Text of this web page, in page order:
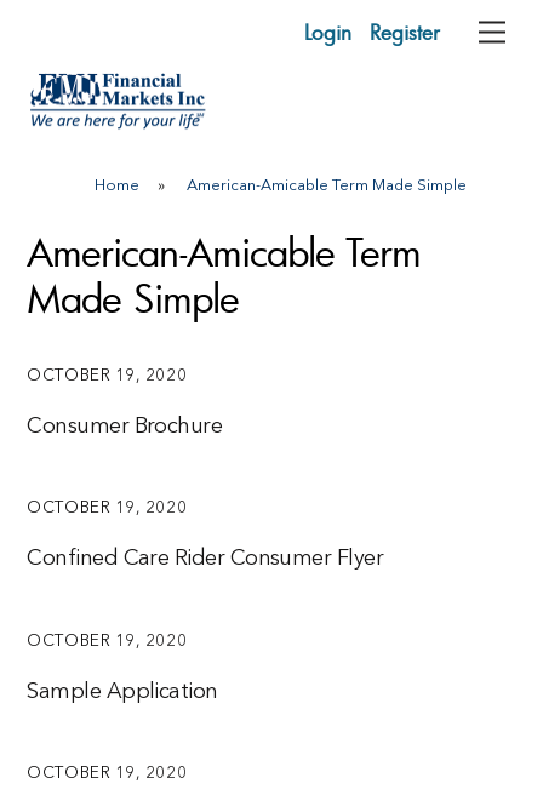
content
Login Register
Home » American-Amicable Term Made Simple
American-Amicable Term
Made Simple
OCTOBER 19, 2020
Consumer Brochure
OCTOBER 19, 2020
Confined Care Rider Consumer Flyer
OCTOBER 19, 2020
Sample Application
OCTOBER 19, 2020